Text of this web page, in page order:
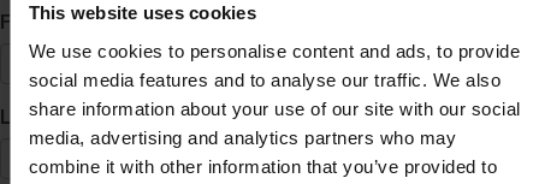
This website uses cookies
We use cookies to personalise content and ads, to provide
social media features and to analyse our traffic. We also
share information about your use of our site with our social
media, advertising and analytics partners who may
combine it with other information that you’ve provided to
First Name*
Last Name*